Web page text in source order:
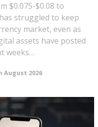
$0.075-$0.08 to
struggled to keep
market, even as
assets have posted
weeks…
August 2026